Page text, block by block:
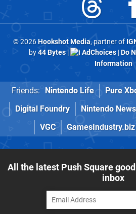
© 2026Hookshot Media, partner of
by44 Bytes| AdChoices|Do
Information
Friends: Nintendo Life Pure
Digital Foundry
Nintendo News
VGC
GamesIndustry.biz
All the latest Push Square
inbox